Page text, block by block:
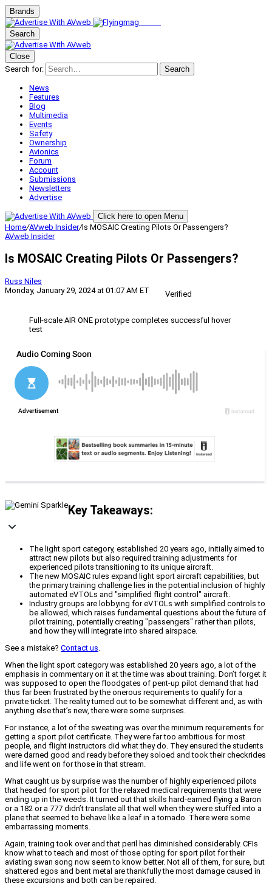
Brands
Search
Close
Search for:
Search
News
Features
Blog
Multimedia
Events
Safety
Ownership
Avionics
Forum
Account
Submissions
Newsletters
Advertise
Click here to open Menu
Home/AVweb Insider/Is MOSAIC Creating Pilots Or Passengers?
AVweb Insider
Is MOSAIC Creating Pilots Or Passengers?
Russ Niles
Monday, January 29, 2024 at 01:07 AM ET
Verified
Full-scale AIR ONE prototype completes successful hover
test
Key Takeaways:
The light sport category, established 20 years ago, initially aimed to
attract new pilots but also required training adjustments for
experienced pilots transitioning to its unique aircraft.
The new MOSAIC rules expand light sport aircraft capabilities, but
the primary training challenge lies in the potential inclusion of highly
automated eVTOLs and "simplified flight control" aircraft.
Industry groups are lobbying for eVTOLs with simplified controls to
be allowed, which raises fundamental questions about the future of
pilot training, potentially creating "passengers" rather than pilots,
and how they will integrate into shared airspace.
See a mistake? Contact us.
When the light sport category was established 20 years ago, a lot of the
emphasis in commentary on it at the time was about training. Don’t forget it
was supposed to open the floodgates of pent-up pilot demand that had
thus far been frustrated by the onerous requirements to qualify for a
private ticket. The reality turned out to be somewhat different and, as with
anything else that’s new, there were some surprises.
For instance, a lot of the sweating was over the minimum requirements for
getting a sport pilot certificate. They were far too ambitious for most
people, and flight instructors did what they do. They ensured the students
were darned good and ready before they soloed and took their checkrides
and life went on for those in that stream.
What caught us by surprise was the number of highly experienced pilots
that headed for sport pilot for the relaxed medical requirements that were
ending up in the weeds. It turned out that skills hard-earned flying a Baron
or a 182 or a 777 didn’t translate all that well when they were stuffed into a
plane that seemed to behave like a leaf in a tornado. There were some
embarrassing moments.
Again, training took over and that peril has diminished considerably. CFIs
know what to teach and most of those opting for sport pilot for their
aviating swan song now seem to know better. Not all of them, for sure, but
shattered egos and bent metal are thankfully the most damage caused in
these excursions and both can be repaired.